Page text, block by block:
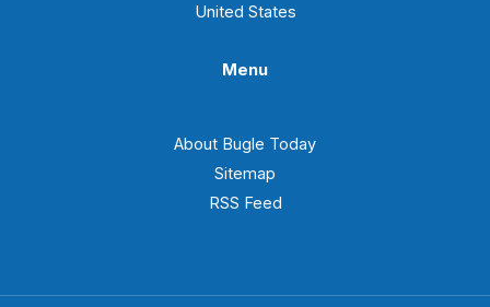
United States
Menu
About Bugle Today
Sitemap
RSS Feed